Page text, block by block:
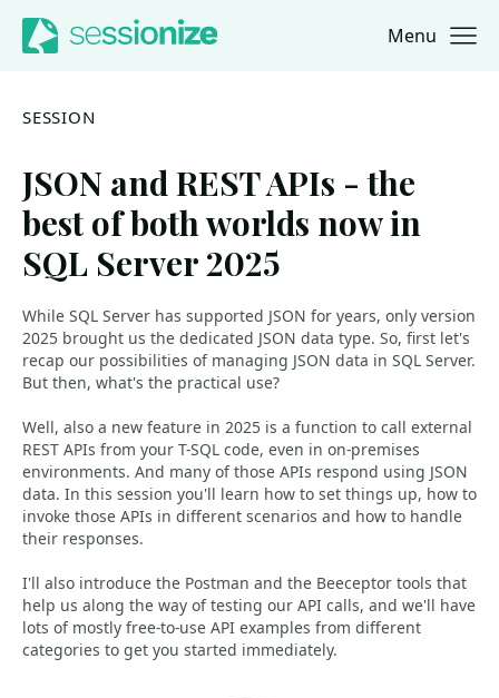
Jump to navigation
Jump to content Menu
SESSION
JSON and REST APIs - the
best of both worlds now in
SQL Server 2025
While SQL Server has supported JSON for years, only version
2025 brought us the dedicated JSON data type. So, first let's
recap our possibilities of managing JSON data in SQL Server.
But then, what's the practical use?
Well, also a new feature in 2025 is a function to call external
REST APIs from your T-SQL code, even in on-premises
environments. And many of those APIs respond using JSON
data. In this session you'll learn how to set things up, how to
invoke those APIs in different scenarios and how to handle
their responses.
I'll also introduce the Postman and the Beeceptor tools that
help us along the way of testing our API calls, and we'll have
lots of mostly free-to-use API examples from different
categories to get you started immediately.